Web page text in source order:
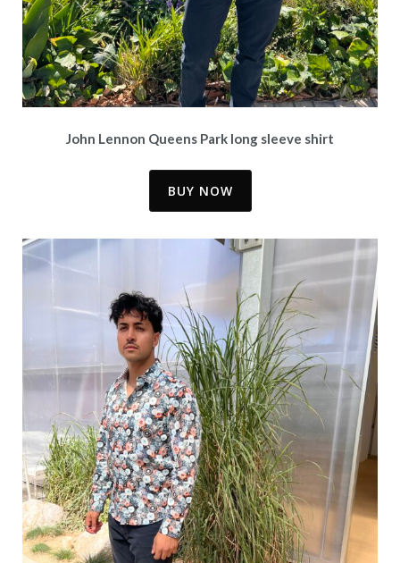
John Lennon Queens Park long sleeve shirt
BUY NOW